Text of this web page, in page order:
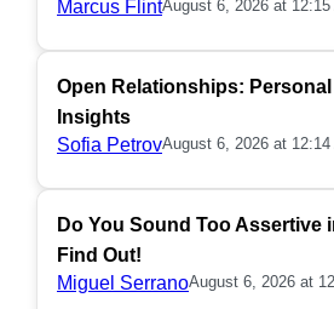
Marcus FlintAugust 6, 2026 at 12:15
Open Relationships:
Insights
Sofia PetrovAugust 6, 2026 at 12:14
Do You Sound Too Assertive
Find Out!
Miguel SerranoAugust 6, 2026 at